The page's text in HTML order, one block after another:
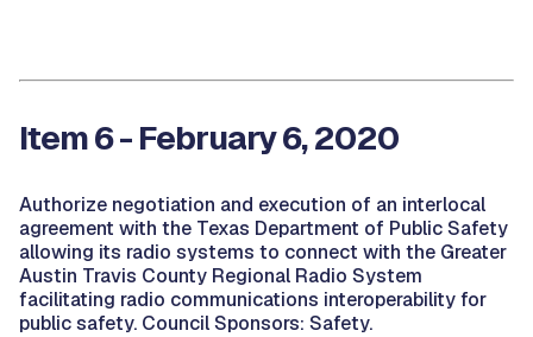
Item 6 - February 6, 2020
Authorize negotiation and execution of an interlocal
agreement with the Texas Department of Public Safety
allowing its radio systems to connect with the Greater
Austin Travis County Regional Radio System
facilitating radio communications interoperability for
public safety. Council Sponsors: Safety.